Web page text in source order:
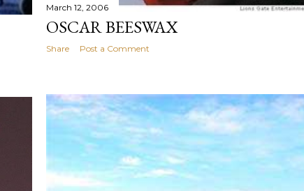
March 12, 2006
OSCAR BEESWAX
Share Post a Comment